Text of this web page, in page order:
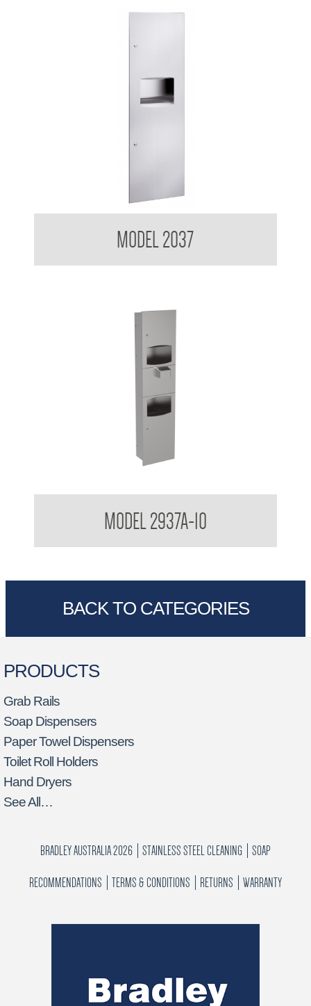
MODEL 2037
MODEL 2937A-10
BACK TO CATEGORIES
PRODUCTS
Grab Rails
Soap Dispensers
Paper Towel Dispensers
Toilet Roll Holders
Hand Dryers
See All…
BRADLEY AUSTRALIA 2026 STAINLESS STEEL CLEANING SOAP
RECOMMENDATIONS TERMS & CONDITIONS RETURNS WARRANTY